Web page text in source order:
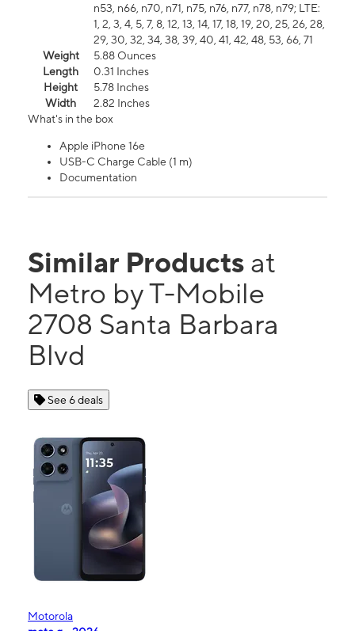
n53, n66, n70, n71, n75, n76, n77, n78, n79; LTE:
1, 2, 3, 4, 5, 7, 8, 12, 13, 14, 17, 18, 19, 20, 25, 26, 28,
29, 30, 32, 34, 38, 39, 40, 41, 42, 48, 53, 66, 71
Weight
5.88 Ounces
Length
0.31 Inches
Height
5.78 Inches
Width
2.82 Inches
What's in the box
Apple iPhone 16e
USB-C Charge Cable (1 m)
Documentation
Similar Products at
Metro by T-Mobile
2708 Santa Barbara
Blvd
See 6 deals
Motorola